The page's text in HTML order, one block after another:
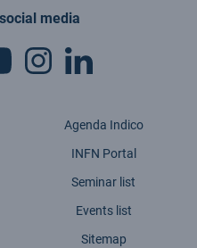
media
Agenda Indico
INFN Portal
Seminar list
Events list
Sitemap